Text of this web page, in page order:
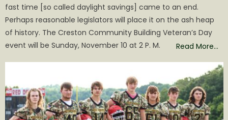
fast time [so called daylight savings] came to an end.
Perhaps reasonable legislators will place it on the ash heap
of history. The Creston Community Building Veteran’s Day
event will be Sunday, November 10 at 2 P. M.
Read More…